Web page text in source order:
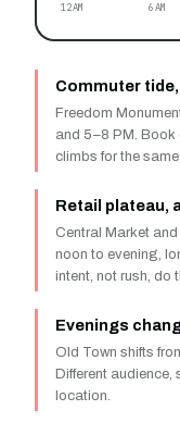
12AM 6AM
Commuter
Freedom
and 5–8 PM. Book
climbs for the
Retail plateau,
Central Market
noon to evening,
intent, not rush, do
Evenings
Old Town shifts
Different audience,
location.